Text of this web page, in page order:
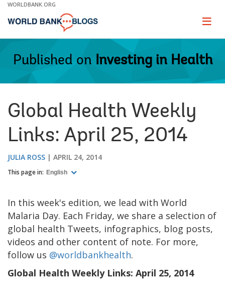
Skip
Main
WORLDBANK.ORG
Page
Published on Investing in Health
Global Health Weekly
Links: April 25, 2014
JULIA ROSS APRIL 24, 2014
This page in: English
In this week's edition, we lead with World
Malaria Day. Each Friday, we share a selection of
global health Tweets, infographics, blog posts,
videos and other content of note. For more,
follow us @worldbankhealth.
Global Health Weekly Links: April 25, 2014